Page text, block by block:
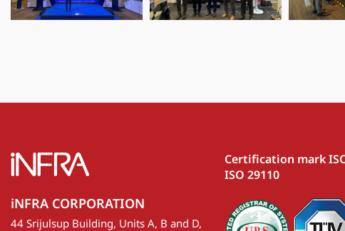
iNFRA CORPORATION
44 Srijulsup Building, Units A, B and D,
Certification mark
ISO 29110